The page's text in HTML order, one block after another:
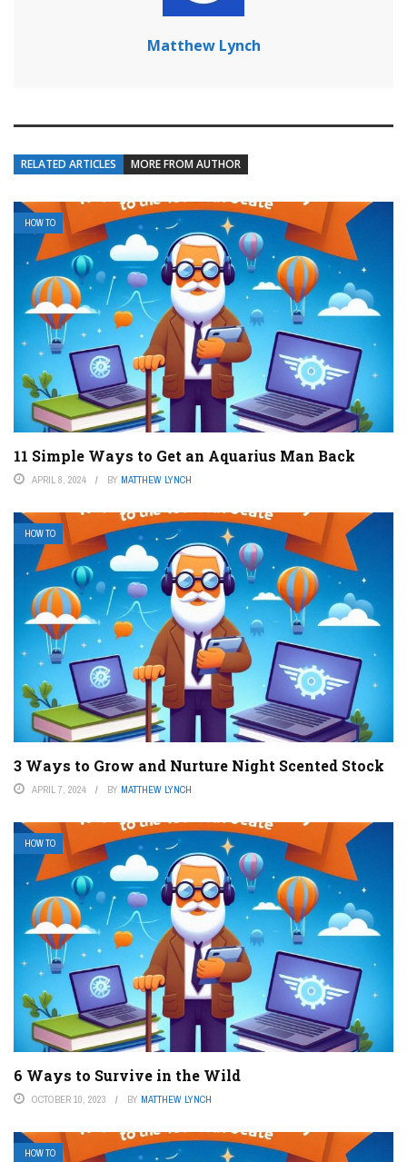
Matthew Lynch
RELATED ARTICLES MORE FROM AUTHOR
HOW TO
11 Simple Ways to Get an Aquarius Man Back
APRIL 8, 2024 BY MATTHEW LYNCH
HOW TO
3 Ways to Grow and Nurture Night Scented Stock
APRIL 7, 2024 BY MATTHEW LYNCH
HOW TO
6 Ways to Survive in the Wild
OCTOBER 10, 2023 BY MATTHEW LYNCH
HOW TO